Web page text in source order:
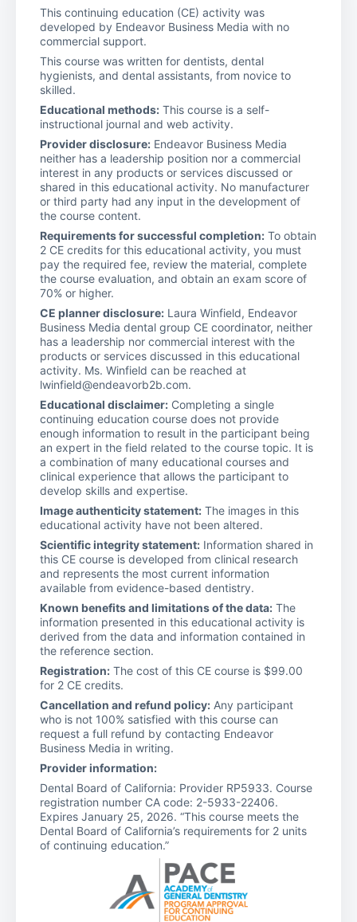
This continuing education (CE) activity was
developed by Endeavor Business Media with no
commercial support.
This course was written for dentists, dental
hygienists, and dental assistants, from novice to
skilled.
Educational methods: This course is a self-
instructional journal and web activity.
Provider disclosure: Endeavor Business Media
neither has a leadership position nor a commercial
interest in any products or services discussed or
shared in this educational activity. No manufacturer
or third party had any input in the development of
the course content.
Requirements for successful completion: To obtain
2 CE credits for this educational activity, you must
pay the required fee, review the material, complete
the course evaluation, and obtain an exam score of
70% or higher.
CE planner disclosure: Laura Winfield, Endeavor
Business Media dental group CE coordinator, neither
has a leadership nor commercial interest with the
products or services discussed in this educational
activity. Ms. Winfield can be reached at
lwinfield@endeavorb2b.com.
Educational disclaimer: Completing a single
continuing education course does not provide
enough information to result in the participant being
an expert in the field related to the course topic. It is
a combination of many educational courses and
clinical experience that allows the participant to
develop skills and expertise.
Image authenticity statement: The images in this
educational activity have not been altered.
Scientific integrity statement: Information shared in
this CE course is developed from clinical research
and represents the most current information
available from evidence-based dentistry.
Known benefits and limitations of the data: The
information presented in this educational activity is
derived from the data and information contained in
the reference section.
Registration: The cost of this CE course is $99.00
for 2 CE credits.
Cancellation and refund policy: Any participant
who is not 100% satisfied with this course can
request a full refund by contacting Endeavor
Business Media in writing.
Provider information:
Dental Board of California: Provider RP5933. Course
registration number CA code: 2-5933-22406.
Expires January 25, 2026. “This course meets the
Dental Board of California’s requirements for 2 units
of continuing education.”